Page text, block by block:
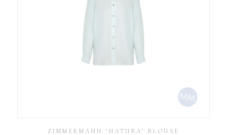
ZIMMERMANN ‘NATURA’ BLOUSE